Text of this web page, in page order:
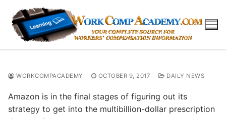
content
WORKCOMPACADEMY OCTOBER 9, 2017 DAILY NEWS
Amazon is in the final stages of figuring out its
strategy to get into the multibillion-dollar prescription